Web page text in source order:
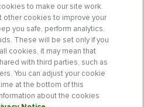
to make our site work.
other cookies to improve your
you safe, perform analytics,
These will be set only if you
cookies, it may mean that
with third parties, such as
You can adjust your cookie
at the bottom of this
about the cookies